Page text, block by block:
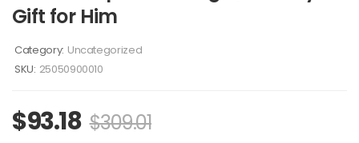
Gift for Him
Category: Uncategorized
SKU: 25050900010
$93.18 $309.01